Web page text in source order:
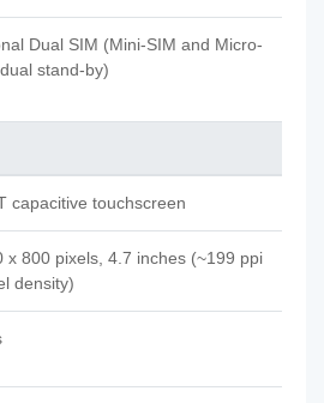
Dual SIM (Mini-SIM and Micro-
stand-by)
capacitive touchscreen
x 800 pixels, 4.7 inches (~199 ppi
density)